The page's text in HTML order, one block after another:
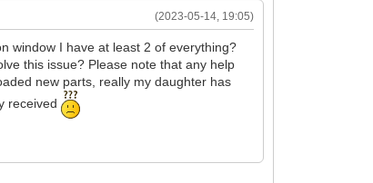
(2023-05-14, 19:05)
window I have at least 2 of everything?
this issue? Please note that any help
new parts, really my daughter has
received